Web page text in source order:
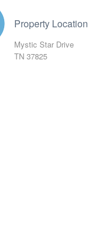
Property Location
Mystic Star Drive
TN 37825